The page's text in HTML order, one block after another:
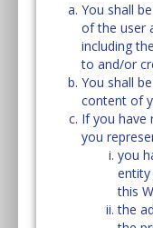
You shall
of the user
including
to and/or
You shall
content of
If you have
you
you
this
the